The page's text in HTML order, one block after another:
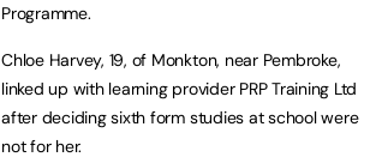
Programme.
Chloe Harvey, 19, of Monkton, near Pembroke,
linked up with learning provider PRP Training Ltd
after deciding sixth form studies at school were
not for her.